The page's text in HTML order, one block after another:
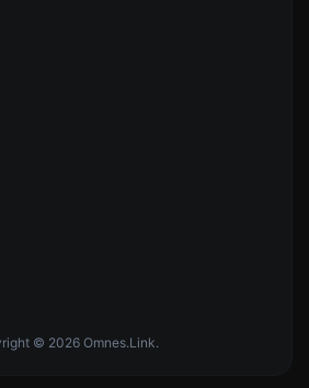
© 2026 Omnes.Link.